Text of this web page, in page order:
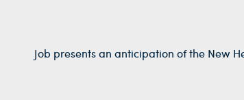
Job presents an anticipation of the New